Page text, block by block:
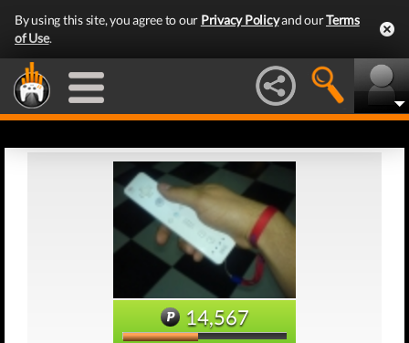
By using this site, you agree to our Privacy Policyand ourTerms
of Use.
14,567